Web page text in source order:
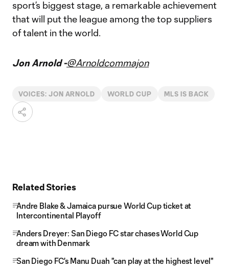
sport’s biggest stage, a remarkable achievement
that will put the league among the top suppliers
of talent in the world.
Jon Arnold -@Arnoldcommajon
VOICES: JON ARNOLD WORLD CUP MLS IS BACK
Related Stories
Andre Blake & Jamaica pursue World Cup ticket at
Intercontinental Playoff
Anders Dreyer: San Diego FC star chases World Cup
dream with Denmark
San Diego FC's Manu Duah "can play at the highest level"